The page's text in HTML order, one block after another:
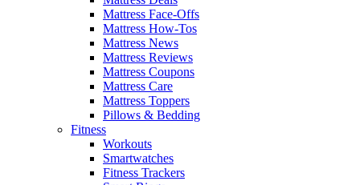
Mattress Face-Offs
Mattress How-Tos
Mattress News
Mattress Reviews
Mattress Coupons
Mattress Care
Mattress Toppers
Pillows & Bedding
Fitness
Workouts
Smartwatches
Fitness Trackers